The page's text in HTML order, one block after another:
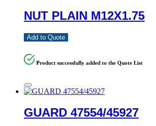
NUT PLAIN M12X1.75
Add to Quote
Product successfully added to the Quote List
GUARD 47554/45927